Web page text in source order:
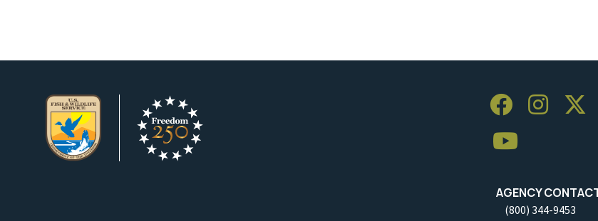
AGENCY
(800) 344-9453